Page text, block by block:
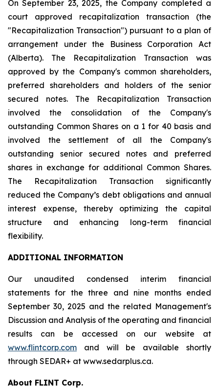
On September 23, 2025, the Company completed a
court approved recapitalization transaction (the
"Recapitalization Transaction") pursuant to a plan of
arrangement under the
Business Corporation Act
(Alberta). The Recapitalization Transaction was
approved by the Company's common shareholders,
preferred shareholders and holders of the senior
secured notes. The Recapitalization Transaction
involved the consolidation of the Company's
outstanding Common Shares on a 1 for 40 basis and
involved the settlement of all the Company's
outstanding senior secured notes and preferred
shares in exchange for additional Common Shares.
The Recapitalization Transaction significantly
reduced the Company’s debt obligations and annual
interest expense, thereby optimizing the capital
structure and enhancing long-term financial
flexibility.
ADDITIONAL INFORMATION
Our unaudited condensed interim financial
statements for the three and nine months ended
September 30, 2025 and the related Management's
Discussion and Analysis of the operating and financial
results can be accessed on our website at
www.flintcorp.com and will be available shortly
through SEDAR+ at www.sedarplus.ca.
About FLINT Corp.